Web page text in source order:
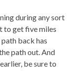
during any sort
to get five miles
back has
path out. And
be sure to